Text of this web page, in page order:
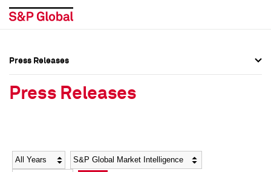
Social Media Directory
Social Media Directory
Press Releases
Press Releases
Year Category